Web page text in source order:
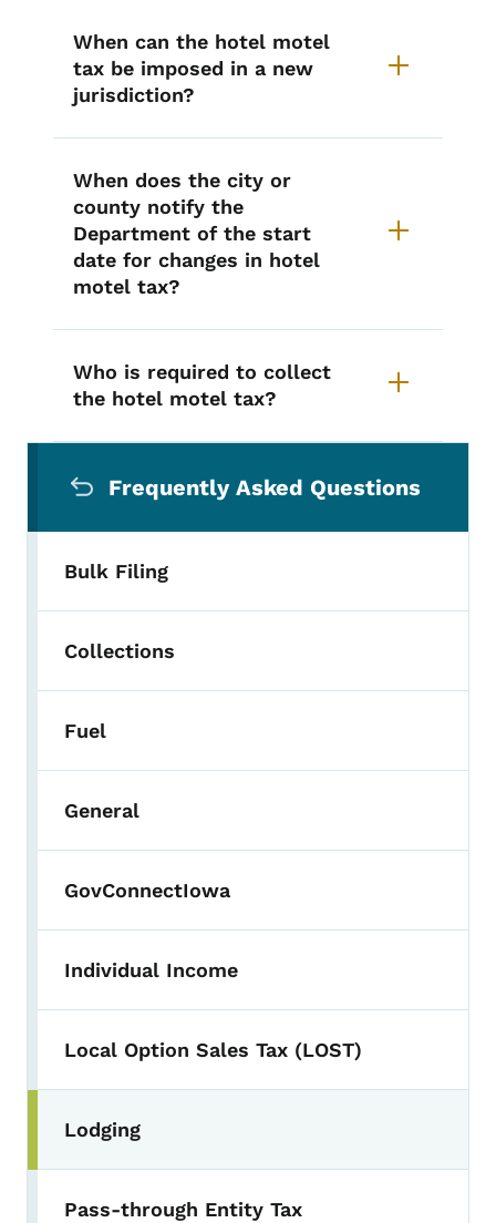
When can the hotel motel
tax be imposed in a new
jurisdiction?
When does the city or
county notify the
Department of the start
date for changes in hotel
motel tax?
Who is required to collect
the hotel motel tax?
Frequently Asked Questions
Bulk Filing
Collections
Fuel
General
GovConnectIowa
Individual Income
Local Option Sales Tax (LOST)
Lodging
Pass-through Entity Tax